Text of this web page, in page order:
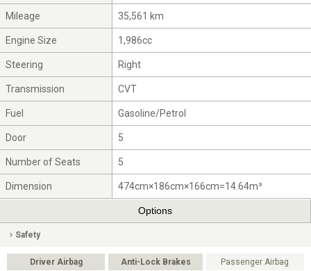
Mileage 35,561 km
Engine Size 1,986cc
Steering Right
Transmission CVT
Fuel Gasoline/Petrol
Door 5
Number of Seats 5
Dimension 474cm×186cm×166cm=14.64m³
Options
Safety
Driver Airbag Anti-Lock Brakes Passenger Airbag